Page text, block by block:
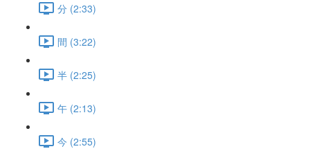
分 (2:33)
間 (3:22)
半 (2:25)
午 (2:13)
今 (2:55)